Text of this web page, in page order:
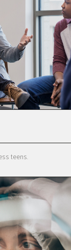
teens.